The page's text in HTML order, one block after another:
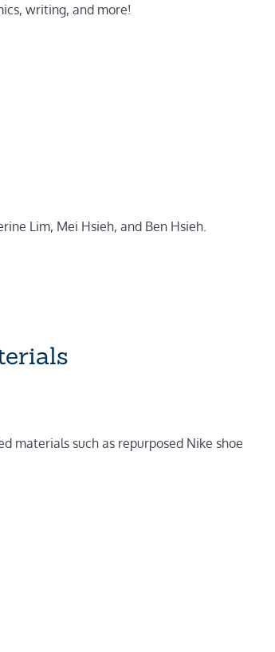
writing, and more!
Lim, Mei Hsieh, and Ben Hsieh.
materials such as repurposed Nike shoe